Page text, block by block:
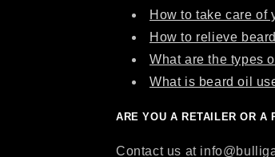
How to take care of
How to relieve
What are the types
What is beard oil
ARE YOU A RETAILER OR A
Contact us at